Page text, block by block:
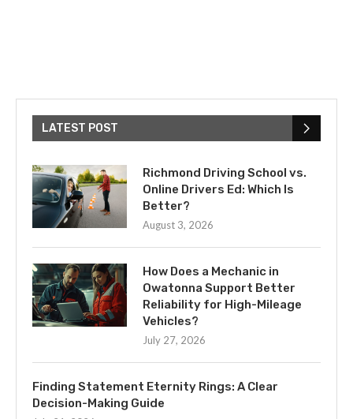
LATEST POST
Richmond Driving School vs.
Online Drivers Ed: Which Is
Better?
August 3, 2026
How Does a Mechanic in
Owatonna Support Better
Reliability for High-Mileage
Vehicles?
July 27, 2026
Finding Statement Eternity Rings: A Clear
Decision-Making Guide